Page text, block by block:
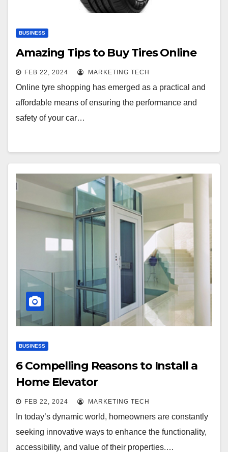
BUSINESS
Amazing Tips to Buy Tires Online
FEB 22, 2024 MARKETING TECH
Online tyre shopping has emerged as a practical and
affordable means of ensuring the performance and
safety of your car…
BUSINESS
6 Compelling Reasons to Install a
Home Elevator
FEB 22, 2024 MARKETING TECH
In today’s dynamic world, homeowners are constantly
seeking innovative ways to enhance the functionality,
accessibility, and value of their properties.…